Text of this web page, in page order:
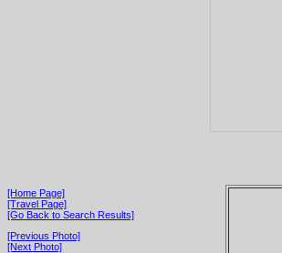
[Home Page]
[Travel Page]
[Go Back to Search Results]
[Previous Photo]
[Next Photo]